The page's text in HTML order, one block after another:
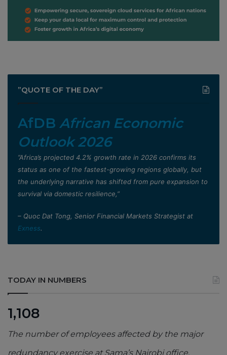
”QUOTE OF THE DAY”
AfDB African Economic
Outlook 2026
”Africa’s projected 4.2% growth rate in 2026 confirms its
status as one of the fastest-growing regions globally, but
the underlying narrative has shifted from pure expansion to
survival via domestic resilience,”
– Quoc Dat Tong, Senior Financial Markets Strategist at
Exness.
TODAY IN NUMBERS
1,108
The number of employees affected by the major
redundancy exercise at Sama’s Nairobi office,